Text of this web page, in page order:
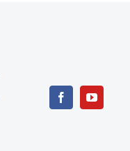
Facebook